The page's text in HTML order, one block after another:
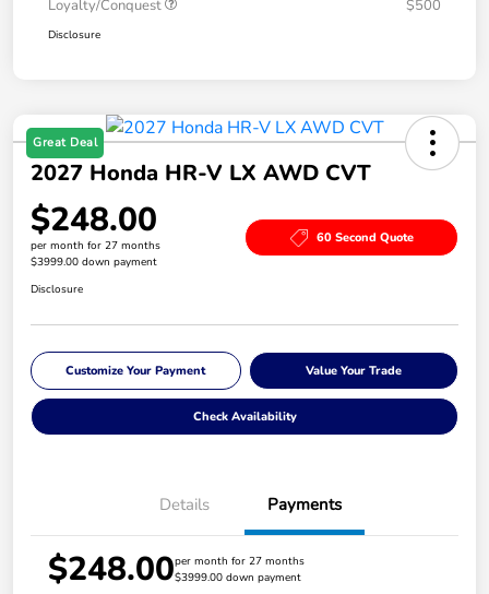
Loyalty/Conquest $500
Disclosure
Great Deal
2027 Honda HR-V LX AWD CVT
$248.00
per month for 27 months
$3999.00 down payment
60 Second Quote
Disclosure
Customize Your Payment Value Your Trade
Check Availability
Details Payments
$248.00per month for 27 months
$3999.00 down payment